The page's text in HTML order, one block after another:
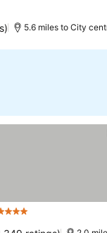
5.6 miles to City
Stars